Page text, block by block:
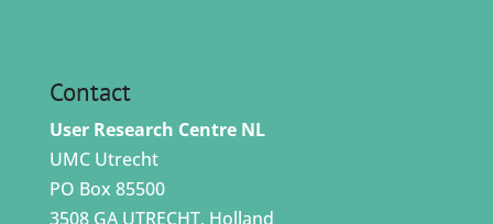
Contact
User Research Centre NL
UMC Utrecht
PO Box 85500
3508 GA UTRECHT, Holland